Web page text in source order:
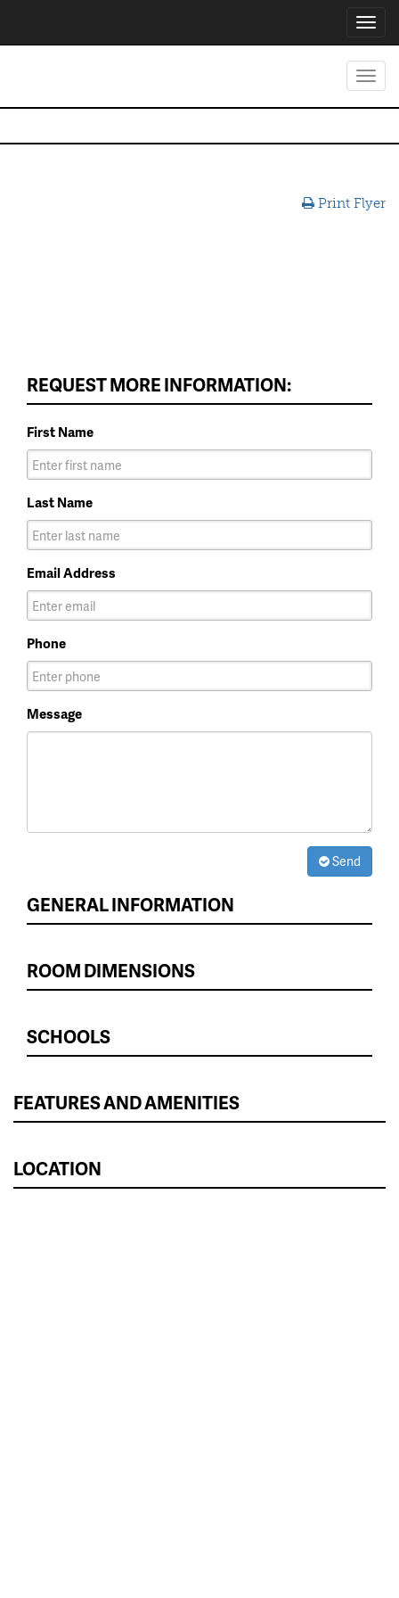
Print Flyer
REQUEST MORE INFORMATION:
First Name
Last Name
Email Address
Phone
Message
Send
GENERAL INFORMATION
ROOM DIMENSIONS
SCHOOLS
FEATURES AND AMENITIES
LOCATION